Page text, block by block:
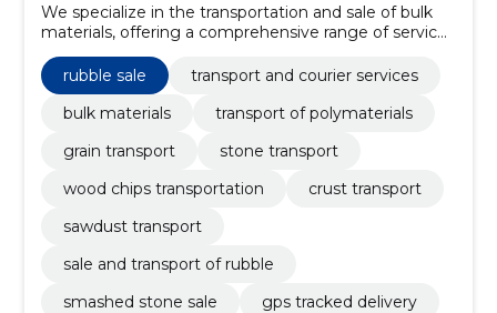
We specialize in the transportation and sale of bulk
materials, offering a comprehensive range of services
rubble sale
transport and courier services
bulk materials
transport of polymaterials
grain transport
stone transport
wood chips transportation
crust transport
sawdust transport
sale and transport of rubble
smashed stone sale
gps tracked delivery